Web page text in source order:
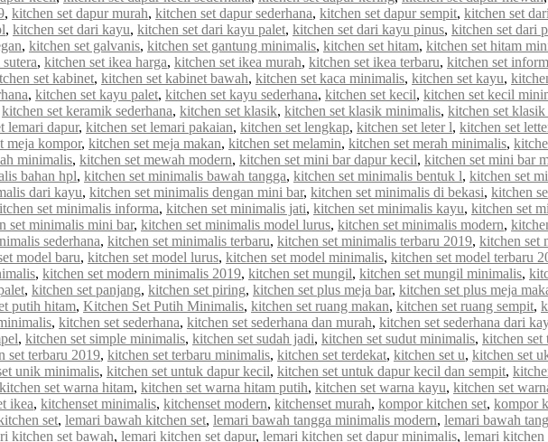
, kitchen set dapur murah, kitchen set dapur sederhana, kitchen set dapur sempit, kitchen set
, kitchen set dari kayu, kitchen set dari kayu palet, kitchen set dari kayu pinus, kitchen set dari
, kitchen set galvanis, kitchen set gantung minimalis, kitchen set hitam, kitchen set hitam
, kitchen set ikea harga, kitchen set ikea murah, kitchen set ikea terbaru, kitchen set
set kabinet, kitchen set kabinet bawah, kitchen set kaca minimalis, kitchen set kayu,
, kitchen set kayu palet, kitchen set kayu sederhana, kitchen set kecil, kitchen set kecil
kitchen set keramik sederhana, kitchen set klasik, kitchen set klasik minimalis, kitchen set klasik
lemari dapur, kitchen set lemari pakaian, kitchen set lengkap, kitchen set leter l, kitchen set
meja kompor, kitchen set meja makan, kitchen set melamin, kitchen set merah minimalis,
minimalis, kitchen set mewah modern, kitchen set mini bar dapur kecil, kitchen set mini bar
bahan hpl, kitchen set minimalis bawah tangga, kitchen set minimalis bentuk l, kitchen set
dari kayu, kitchen set minimalis dengan mini bar, kitchen set minimalis di bekasi, kitchen
set minimalis informa, kitchen set minimalis jati, kitchen set minimalis kayu, kitchen set
set minimalis mini bar, kitchen set minimalis model lurus, kitchen set minimalis modern,
sederhana, kitchen set minimalis terbaru, kitchen set minimalis terbaru 2019, kitchen set
model baru, kitchen set model lurus, kitchen set model minimalis, kitchen set model terbaru
, kitchen set modern minimalis 2019, kitchen set mungil, kitchen set mungil minimalis,
, kitchen set panjang, kitchen set piring, kitchen set plus meja bar, kitchen set plus meja
putih hitam, Kitchen Set Putih Minimalis, kitchen set ruang makan, kitchen set ruang sempit,
, kitchen set sederhana, kitchen set sederhana dan murah, kitchen set sederhana dari
, kitchen set simple minimalis, kitchen set sudah jadi, kitchen set sudut minimalis, kitchen set
set terbaru 2019, kitchen set terbaru minimalis, kitchen set terdekat, kitchen set u, kitchen set
unik minimalis, kitchen set untuk dapur kecil, kitchen set untuk dapur kecil dan sempit,
kitchen set warna hitam, kitchen set warna hitam putih, kitchen set warna kayu, kitchen set
ikea, kitchenset minimalis, kitchenset modern, kitchenset murah, kompor kitchen set, kompor
set, lemari bawah kitchen set, lemari bawah tangga minimalis modern, lemari bawah
kitchen set bawah, lemari kitchen set dapur, lemari kitchen set dapur minimalis, lemari kitchen